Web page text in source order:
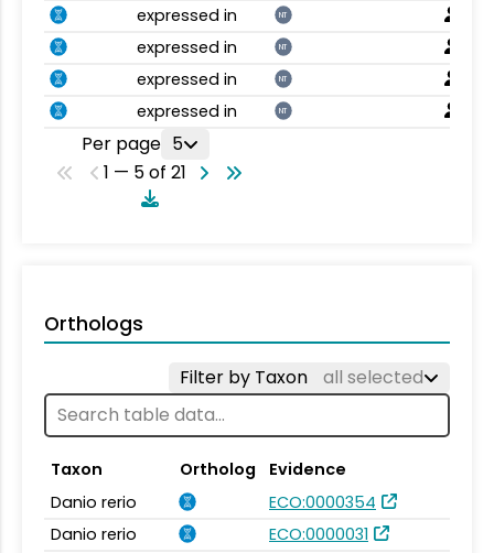
expressed in NT
expressed in NT
expressed in NT
expressed in NT
Per page 5
1 — 5 of 21
Orthologs
Filter by Taxon all selected
Taxon Ortholog
Evidence
Danio rerio
ECO:0000354
Danio rerio
ECO:0000031